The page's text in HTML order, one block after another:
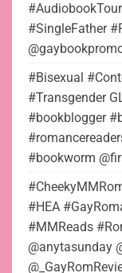
#SingleFather
#Bisexual
#Transgender
#bookblogger
#bookworm
#HEA
#MMReads
@anytasunday